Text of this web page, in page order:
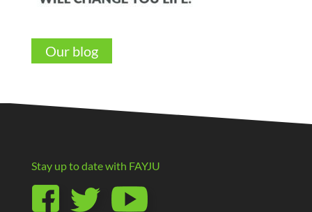
Our blog
Stay up to date with FAYJU